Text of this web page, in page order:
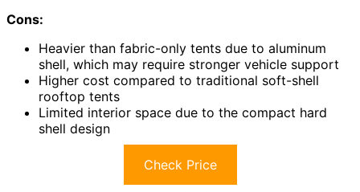
Cons:
Heavier than fabric-only tents due to aluminum
shell, which may require stronger vehicle support
Higher cost compared to traditional soft-shell
rooftop tents
Limited interior space due to the compact hard
shell design
Check Price